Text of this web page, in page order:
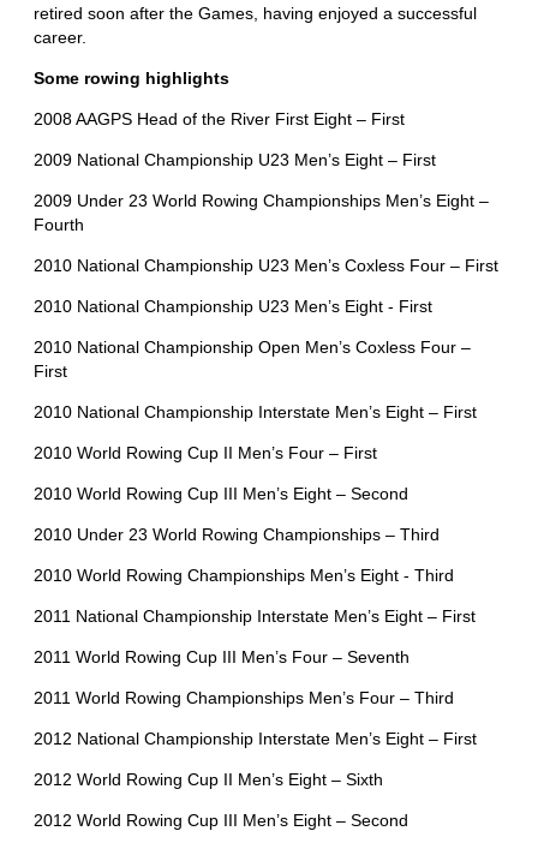
retired soon after the Games, having enjoyed a successful
career.
Some rowing highlights
2008 AAGPS Head of the River First Eight – First
2009 National Championship U23 Men’s Eight – First
2009 Under 23 World Rowing Championships Men’s Eight –
Fourth
2010 National Championship U23 Men’s Coxless Four – First
2010 National Championship U23 Men’s Eight - First
2010 National Championship Open Men’s Coxless Four –
First
2010 National Championship Interstate Men’s Eight – First
2010 World Rowing Cup II Men’s Four – First
2010 World Rowing Cup III Men’s Eight – Second
2010 Under 23 World Rowing Championships – Third
2010 World Rowing Championships Men’s Eight - Third
2011 National Championship Interstate Men’s Eight – First
2011 World Rowing Cup III Men’s Four – Seventh
2011 World Rowing Championships Men’s Four – Third
2012 National Championship Interstate Men’s Eight – First
2012 World Rowing Cup II Men’s Eight – Sixth
2012 World Rowing Cup III Men’s Eight – Second